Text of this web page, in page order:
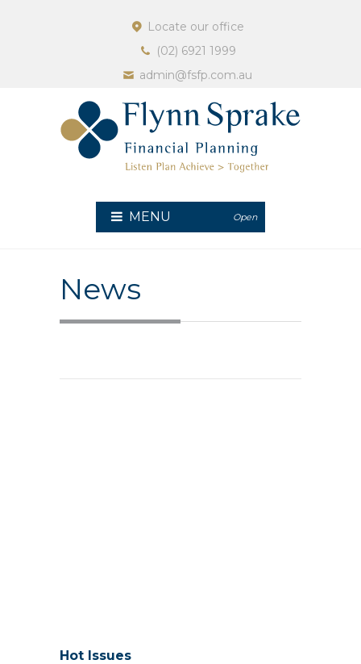
Locate our office
(02) 6921 1999
admin@fsfp.com.au
MENU Open
News
Hot Issues